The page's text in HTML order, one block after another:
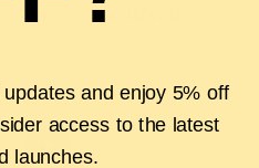
T-SHIRT - DARK OATMEAL
and enjoy 5% off
access to the latest
launches.